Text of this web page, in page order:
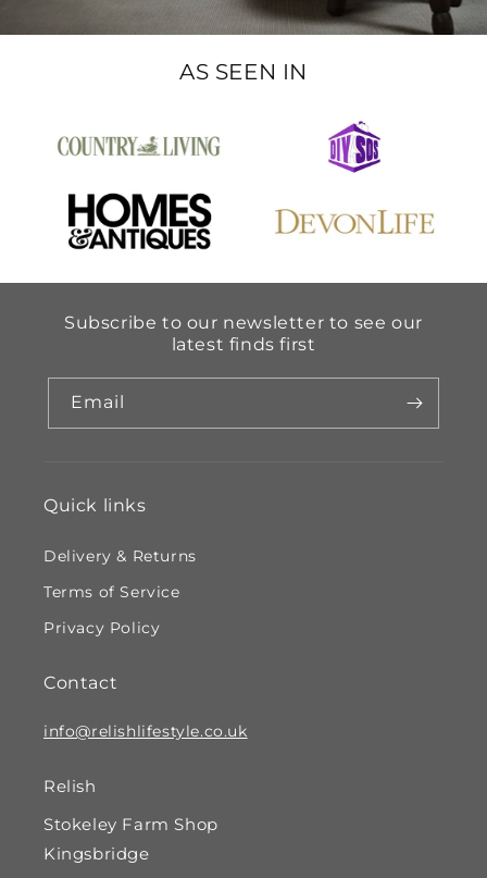
AS SEEN IN
Subscribe to our newsletter to see our
latest finds first
Email
Quick links
Delivery & Returns
Terms of Service
Privacy Policy
Contact
info@relishlifestyle.co.uk
Relish
Stokeley Farm Shop
Kingsbridge